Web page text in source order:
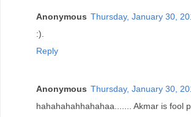
Anonymous Thursday, January 30,
:).
Reply
Anonymous Thursday, January 30,
hahahahahhahahaa....... Akmar is fool